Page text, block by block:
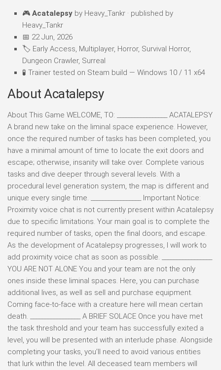
🎮 Acatalepsy by Heavy_Tankr · published by
Heavy_Tankr
📅 22 Jun, 2026
🏷️ Early Access, Multiplayer, Horror, Survival Horror,
Dungeon Crawler, Surreal
🧪 Trainer tested on Steam build — Windows 10 / 11 x64
About Acatalepsy
About This Game WELCOME, TO: _________________ ACATALEPSY
A brand new take on the liminal space experience. However,
once the required number of tasks has been completed, you
have a minimal amount of time to locate the exit doors and
escape; otherwise, insanity will take over. Complete various
tasks and dive deeper through several levels. With a
procedural level generation system, the map is different and
unique every single time. _________________ Important Notice:
Proximity voice chat is not currently present within Acatalepsy
due to specific limitations. Your main goal is to complete the
required number of tasks, open the final doors, and escape.
As the development of Acatalepsy progresses, I will work to
add proximity voice chat as soon as possible. _________________
YOU ARE NOT ALONE You and your team are not the only
ones inside these liminal spaces. Here, you can purchase
additional lives, as well as sell and purchase equipment.
Coming face-to-face with a creature here will mean certain
death. _________________ A BRIEF SOLACE Once you have met
the task threshold and your team has successfully exited a
level, you will be presented with an interlude phase. Alongside
completing your tasks, you’ll need to avoid various entities
that lurk within the level. All deceased team members will